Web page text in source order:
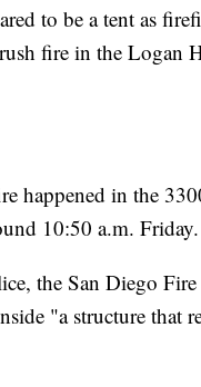
to be a tent as
fire in the Logan
happened in the
10:50 a.m. Friday.
the San Diego
"a structure that